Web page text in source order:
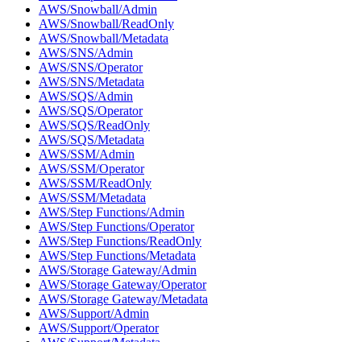
AWS/Snowball/Admin
AWS/Snowball/ReadOnly
AWS/Snowball/Metadata
AWS/SNS/Admin
AWS/SNS/Operator
AWS/SNS/Metadata
AWS/SQS/Admin
AWS/SQS/Operator
AWS/SQS/ReadOnly
AWS/SQS/Metadata
AWS/SSM/Admin
AWS/SSM/Operator
AWS/SSM/ReadOnly
AWS/SSM/Metadata
AWS/Step Functions/Admin
AWS/Step Functions/Operator
AWS/Step Functions/ReadOnly
AWS/Step Functions/Metadata
AWS/Storage Gateway/Admin
AWS/Storage Gateway/Operator
AWS/Storage Gateway/Metadata
AWS/Support/Admin
AWS/Support/Operator